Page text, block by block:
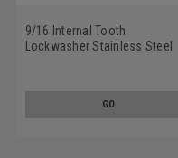
9/16 Internal Tooth
Lockwasher Stainless Steel
GO